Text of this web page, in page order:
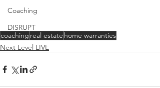
Coaching
DISRUPT
coaching real estate home warranties
Next Level LIVE